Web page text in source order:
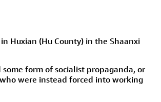
Huxian (Hu County) in the Shaanxi
form of socialist propaganda, or
were instead forced into working